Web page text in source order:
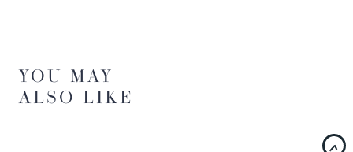
YOU MAY
ALSO LIKE